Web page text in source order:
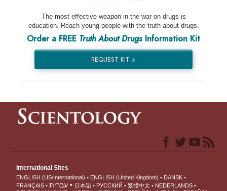
The most effective weapon in the war on drugs is
education. Reach young people with the truth about drugs.
Order a FREE Truth About DrugsInformation Kit
REQUEST KIT »
International Sites
ENGLISH (US/International) ENGLISH (United Kingdom)
DANSK
FRANÇAIS
עברית 日本語 РУССКИЙ 繁體中文
NEDERLANDS